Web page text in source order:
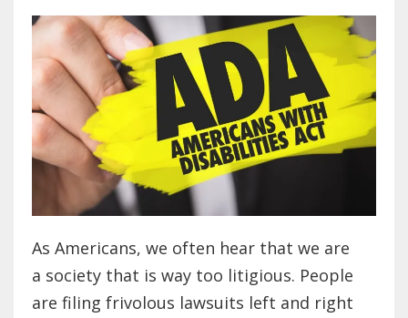
As Americans, we often hear that we are
a society that is way too litigious. People
are filing frivolous lawsuits left and right